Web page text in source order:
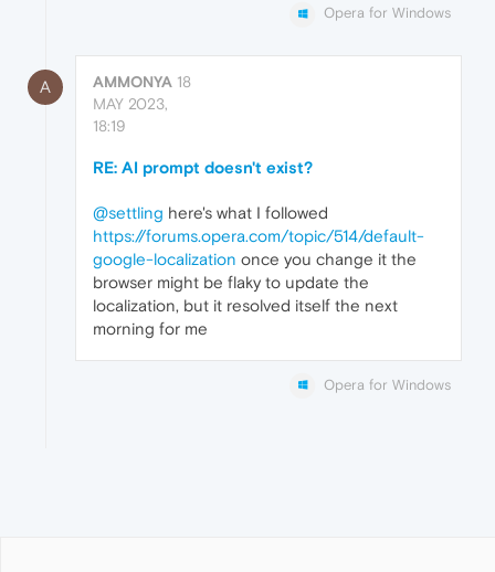
Opera for Windows
A AMMONYA 18
MAY 2023,
18:19
RE: AI prompt doesn't exist?
@settling here's what I followed
https://forums.opera.com/topic/514/default-
google-localization once you change it the
browser might be flaky to update the
localization, but it resolved itself the next
morning for me
Opera for Windows